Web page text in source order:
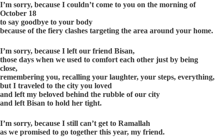
I’m sorry, because I couldn’t come to you on the morning of
October 18
to say goodbye to your body
because of the fiery clashes targeting the area around your home.
I’m sorry, because I left our friend Bisan,
those days when we used to comfort each other just by being
close,
remembering you, recalling your laughter, your steps, everything,
but I traveled to the city you loved
and left my beloved behind the rubble of our city
and left Bisan to hold her tight.
I’m sorry, because I still can’t get to Ramallah
as we promised to go together this year, my friend.